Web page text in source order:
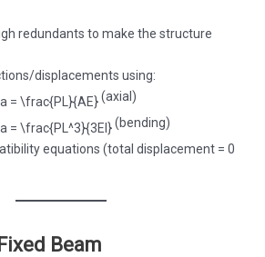
redundants to make the structure
displacements using:
(axial)
(bending)
equations (total displacement = 0
Beam